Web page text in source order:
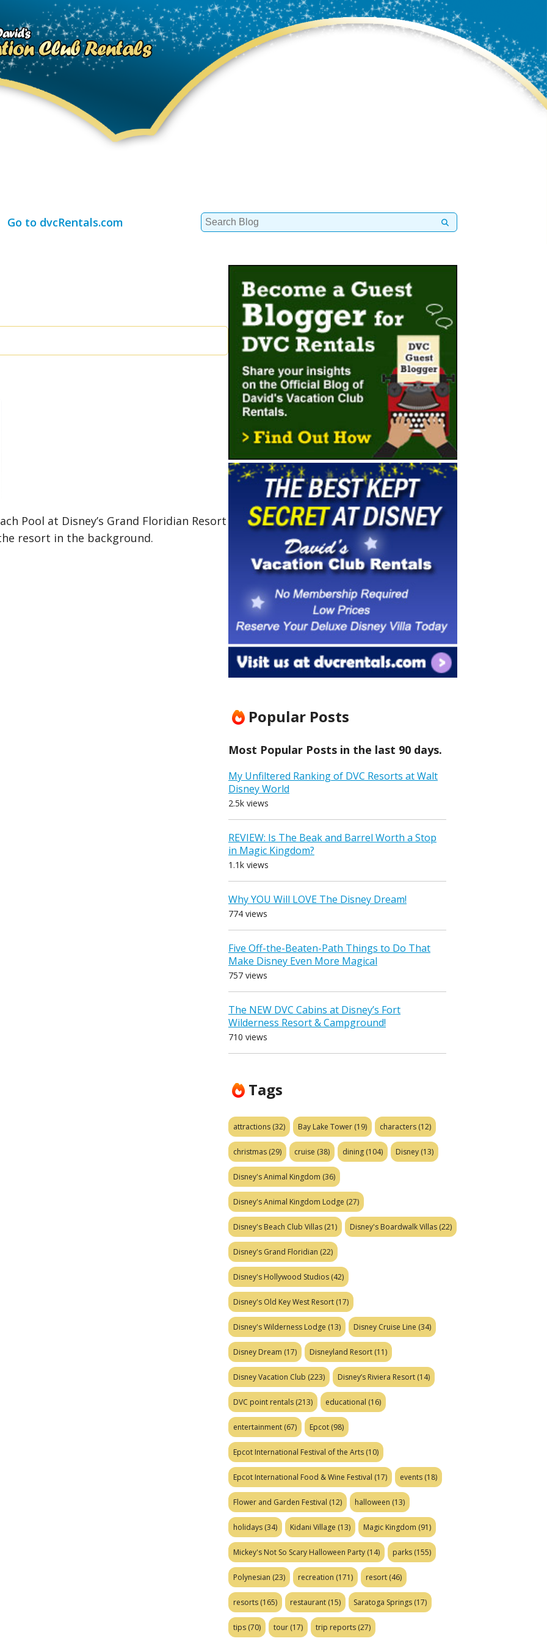
Go to dvcRentals.com
Search
for:
Pool at Disney’s Grand Floridian Resort
resort in the background.
Popular Posts
Most Popular Posts in the last 90 days.
My Unfiltered Ranking of DVC Resorts at Walt
Disney World
2.5k views
REVIEW: Is The Beak and Barrel Worth a Stop
in Magic Kingdom?
1.1k views
Why YOU Will LOVE The Disney Dream!
774 views
Five Off-the-Beaten-Path Things to Do That
Make Disney Even More Magical
757 views
The NEW DVC Cabins at Disney’s Fort
Wilderness Resort & Campground!
710 views
Tags
attractions (32) Bay Lake Tower (19) characters (12)
christmas (29) cruise (38) dining (104) Disney (13)
Disney's Animal Kingdom (36)
Disney's Animal Kingdom Lodge (27)
Disney's Beach Club Villas (21) Disney's Boardwalk Villas (22)
Disney's Grand Floridian (22)
Disney's Hollywood Studios (42)
Disney's Old Key West Resort (17)
Disney's Wilderness Lodge (13) Disney Cruise Line (34)
Disney Dream (17) Disneyland Resort (11)
Disney Vacation Club (223) Disney’s Riviera Resort (14)
DVC point rentals (213) educational (16)
entertainment (67) Epcot (98)
Epcot International Festival of the Arts (10)
Epcot International Food & Wine Festival (17) events (18)
Flower and Garden Festival (12) halloween (13)
holidays (34) Kidani Village (13) Magic Kingdom (91)
Mickey's Not So Scary Halloween Party (14) parks (155)
Polynesian (23) recreation (171) resort (46)
resorts (165) restaurant (15) Saratoga Springs (17)
tips (70) tour (17) trip reports (27)